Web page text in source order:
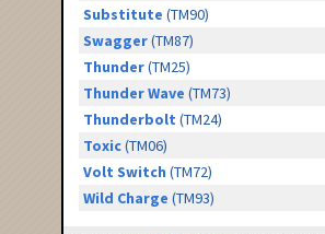
Substitute (TM90)
Swagger(TM87)
Thunder(TM25)
Thunder Wave (TM73)
Thunderbolt (TM24)
Toxic(TM06)
Volt Switch (TM72)
Wild Charge (TM93)